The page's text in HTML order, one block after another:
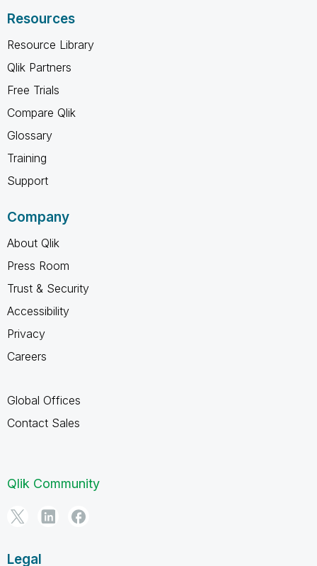
Resources
Resource Library
Qlik Partners
Free Trials
Compare Qlik
Glossary
Training
Support
Company
About Qlik
Press Room
Trust & Security
Accessibility
Privacy
Careers
Global Offices
Contact Sales
Qlik Community
Legal